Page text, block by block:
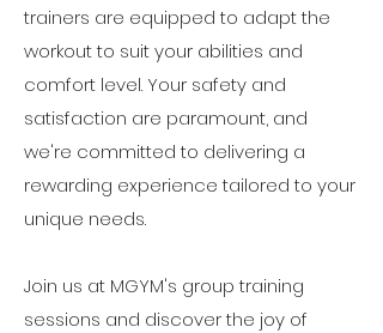
trainers are equipped to adapt the
workout to suit your abilities and
comfort level. Your safety and
satisfaction are paramount, and
we're committed to delivering a
rewarding experience tailored to your
unique needs.
Join us at MGYM's group training
sessions and discover the joy of